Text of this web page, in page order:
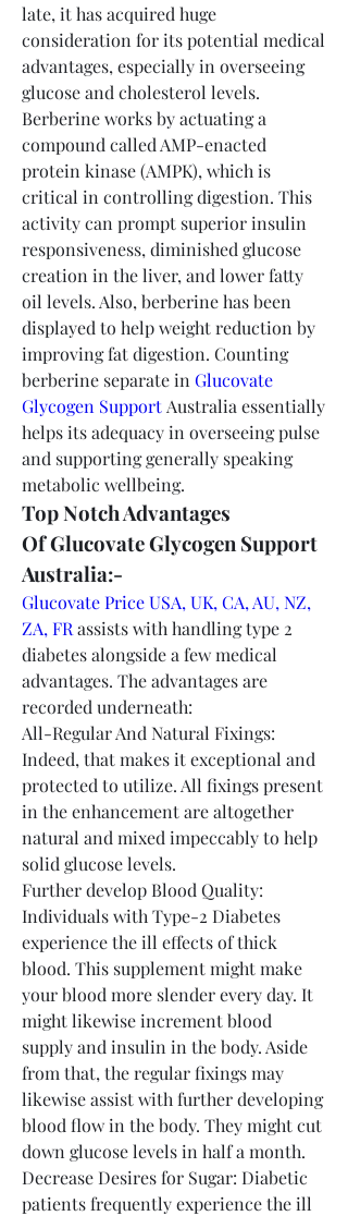
late, it has acquired huge
consideration for its potential medical
advantages, especially in overseeing
glucose and cholesterol levels.
Berberine works by actuating a
compound called AMP-enacted
protein kinase (AMPK), which is
critical in controlling digestion. This
activity can prompt superior insulin
responsiveness, diminished glucose
creation in the liver, and lower fatty
oil levels. Also, berberine has been
displayed to help weight reduction by
improving fat digestion. Counting
berberine separate in Glucovate
Glycogen Support Australia essentially
helps its adequacy in overseeing pulse
and supporting generally speaking
metabolic wellbeing.
Top Notch Advantages
Of Glucovate Glycogen Support
Australia:-
Glucovate Price USA, UK, CA, AU, NZ,
ZA, FR assists with handling type 2
diabetes alongside a few medical
advantages. The advantages are
recorded underneath:
All-Regular And Natural Fixings:
Indeed, that makes it exceptional and
protected to utilize. All fixings present
in the enhancement are altogether
natural and mixed impeccably to help
solid glucose levels.
Further develop Blood Quality:
Individuals with Type-2 Diabetes
experience the ill effects of thick
blood. This supplement might make
your blood more slender every day. It
might likewise increment blood
supply and insulin in the body. Aside
from that, the regular fixings may
likewise assist with further developing
blood flow in the body. They might cut
down glucose levels in half a month.
Decrease Desires for Sugar: Diabetic
patients frequently experience the ill